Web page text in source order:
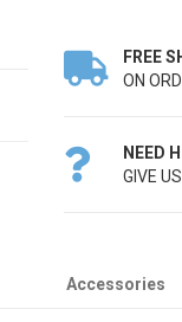

FREE
ON

NEED
GIVE
Accessories